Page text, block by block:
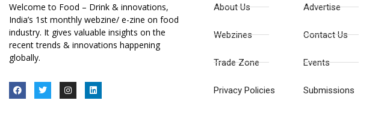
Welcome to Food – Drink & innovations,
India’s 1st monthly webzine/ e-zine on food
industry. It gives valuable insights on the
recent trends & innovations happening
globally.
About Us
Webzines
Trade Zone
Privacy Policies
Advertise
Contact Us
Events
Submissions